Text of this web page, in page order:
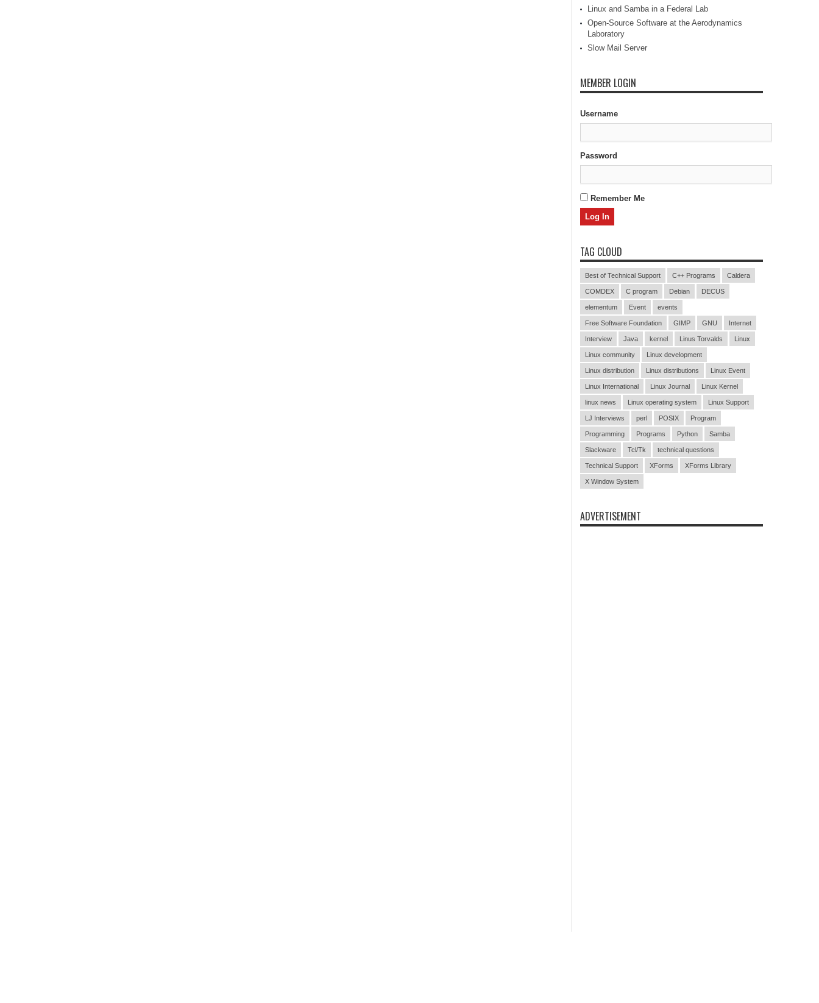
Linux and Samba in a Federal Lab
Open-Source Software at the Aerodynamics
Laboratory
Slow Mail Server
MEMBER LOGIN
Username
Password
Remember Me
TAG CLOUD
Best of Technical Support C++ Programs Caldera
COMDEX C program Debian DECUS
elementum Event events
Free Software Foundation GIMP GNU Internet
Interview Java kernel Linus Torvalds Linux
Linux community Linux development
Linux distribution Linux distributions Linux Event
Linux International Linux Journal Linux Kernel
linux news Linux operating system Linux Support
LJ Interviews perl POSIX Program
Programming Programs Python Samba
Slackware Tcl/Tk technical questions
Technical Support XForms XForms Library
X Window System
ADVERTISEMENT